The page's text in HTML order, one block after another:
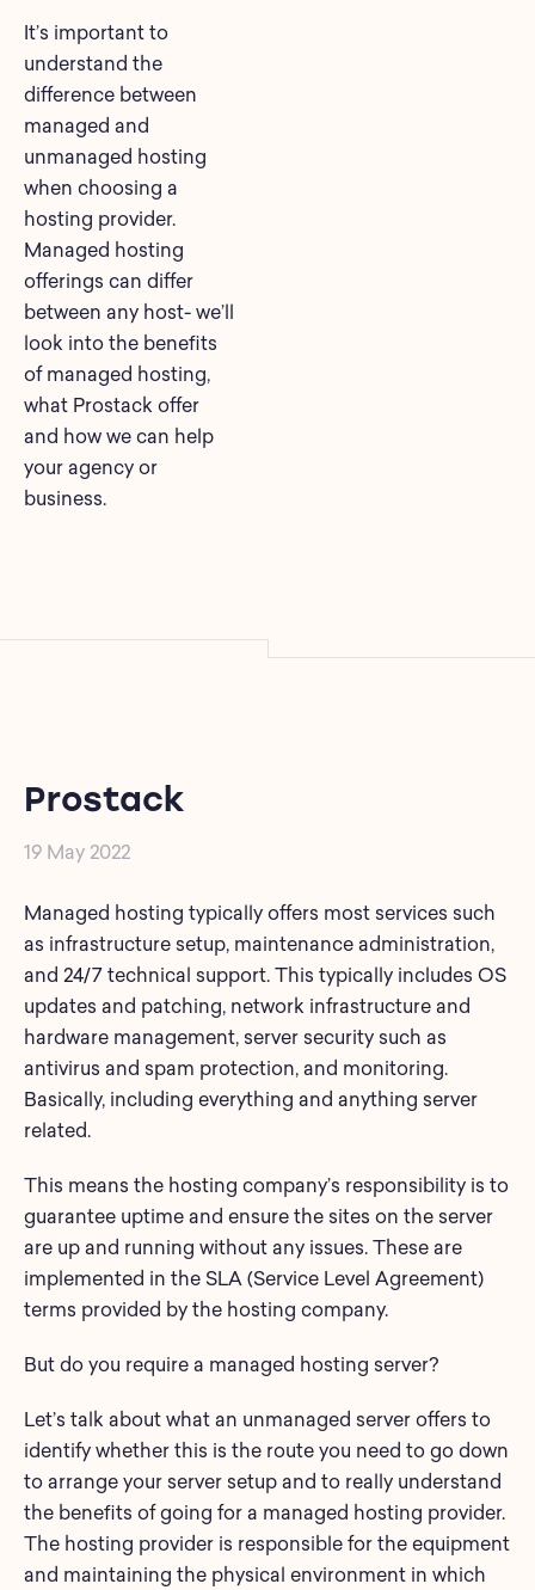
It’s important to
understand the
difference between
managed and
unmanaged hosting
when choosing a
hosting provider.
Managed hosting
offerings can differ
between any host- we’ll
look into the benefits
of managed hosting,
what Prostack offer
and how we can help
your agency or
business.
Prostack
19 May 2022
Managed hosting typically offers most services such
as infrastructure setup, maintenance administration,
and 24/7 technical support. This typically includes OS
updates and patching, network infrastructure and
hardware management, server security such as
antivirus and spam protection, and monitoring.
Basically, including everything and anything server
related.
This means the hosting company’s responsibility is to
guarantee uptime and ensure the sites on the server
are up and running without any issues. These are
implemented in the SLA (Service Level Agreement)
terms provided by the hosting company.
But do you require a managed hosting server?
Let’s talk about what an unmanaged server offers to
identify whether this is the route you need to go down
to arrange your server setup and to really understand
the benefits of going for a managed hosting provider.
The hosting provider is responsible for the equipment
and maintaining the physical environment in which